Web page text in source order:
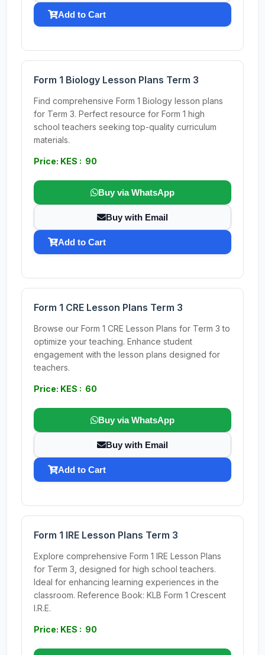
Add to Cart
Form 1 Biology Lesson Plans Term 3
Find comprehensive Form 1 Biology lesson plans
for Term 3. Perfect resource for Form 1 high
school teachers seeking top-quality curriculum
materials.
Price: KES : 90
Buy via WhatsApp
Buy with Email
Add to Cart
Form 1 CRE Lesson Plans Term 3
Browse our Form 1 CRE Lesson Plans for Term 3 to
optimize your teaching. Enhance student
engagement with the lesson plans designed for
teachers.
Price: KES : 60
Buy via WhatsApp
Buy with Email
Add to Cart
Form 1 IRE Lesson Plans Term 3
Explore comprehensive Form 1 IRE Lesson Plans
for Term 3, designed for high school teachers.
Ideal for enhancing learning experiences in the
classroom. Reference Book: KLB Form 1 Crescent
I.R.E.
Price: KES : 90